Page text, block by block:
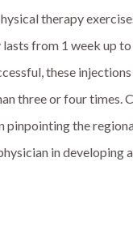
therapy
from 1 week up
these
three or four
pinpointing the
in developing